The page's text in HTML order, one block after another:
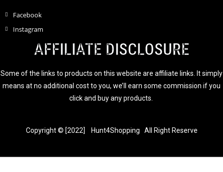
Facebook
Instagram
AFFILIATE DISCLOSURE
Some of the links to products on this website are affiliate links. It simply
means at no additional cost to you, we’ll earn some commission if you
click and buy any products.
Copyright © [2022] Hunt4Shopping All Right Reserve